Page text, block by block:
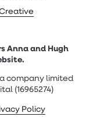
Anna and Hugh
company limited
(16965274)
Policy